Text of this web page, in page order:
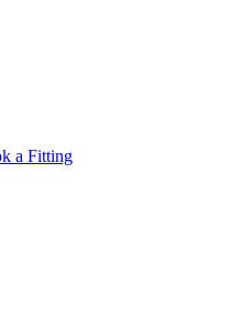
a Fitting